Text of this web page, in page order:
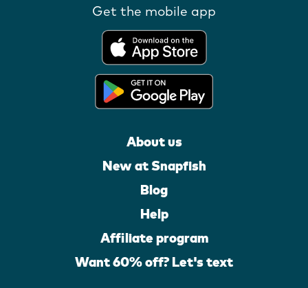
Get the mobile app
About us
New at Snapfish
Blog
Help
Affiliate program
Want 60% off? Let's text